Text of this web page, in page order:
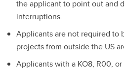
the applicant to point out and
interruptions.
Applicants are not required to
projects from outside the US
Applicants with a KO8, R00,